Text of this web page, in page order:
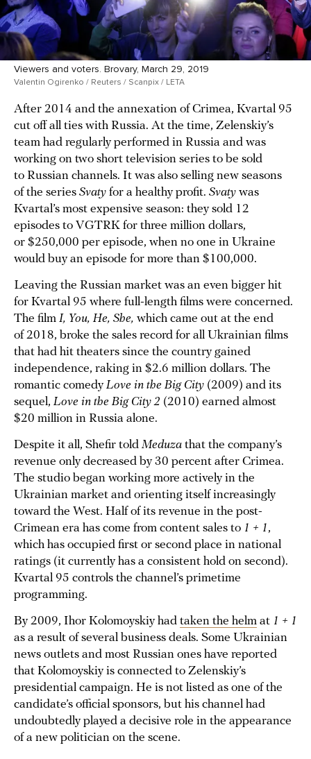
Viewers and voters. Brovary, March 29, 2019
Valentin Ogirenko / Reuters / Scanpix / LETA
After 2014 and the annexation of Crimea, Kvartal 95
cut off all ties with Russia. At the time, Zelenskiy’s
team had regularly performed in Russia and was
working on two short television series to be sold
to Russian channels. It was also selling new seasons
of the series Svaty for a healthy profit. Svaty was
Kvartal’s most expensive season: they sold 12
episodes to VGTRK for three million dollars,
or $250,000 per episode, when no one in Ukraine
would buy an episode for more than $100,000.
Leaving the Russian market was an even bigger hit
for Kvartal 95 where full-length films were concerned.
The film I, You, He, She, which came out at the end
of 2018, broke the sales record for all Ukrainian films
that had hit theaters since the country gained
independence, raking in $2.6 million dollars. The
romantic comedyLove in the Big City (2009) and its
sequel, Love in the Big City 2 (2010) earned almost
$20 million in Russia alone.
Despite it all, Shefir told Meduza that the company’s
revenue only decreased by 30 percent after Crimea.
The studio began working more actively in the
Ukrainian market and orienting itself increasingly
toward the West. Half of its revenue in the post-
Crimean era has come from content sales to 1 + 1,
which has occupied first or second place in national
ratings (it currently has a consistent hold on second).
Kvartal 95 controls the channel’s primetime
programming.
By 2009, Ihor Kolomoyskiy had taken the helm at 1 + 1
as a result of several business deals. Some Ukrainian
news outlets and most Russian ones have reported
that Kolomoyskiy is connected to Zelenskiy’s
presidential campaign. He is not listed as one of the
candidate’s official sponsors, but his channel had
undoubtedly played a decisive role in the appearance
of a new politician on the scene.